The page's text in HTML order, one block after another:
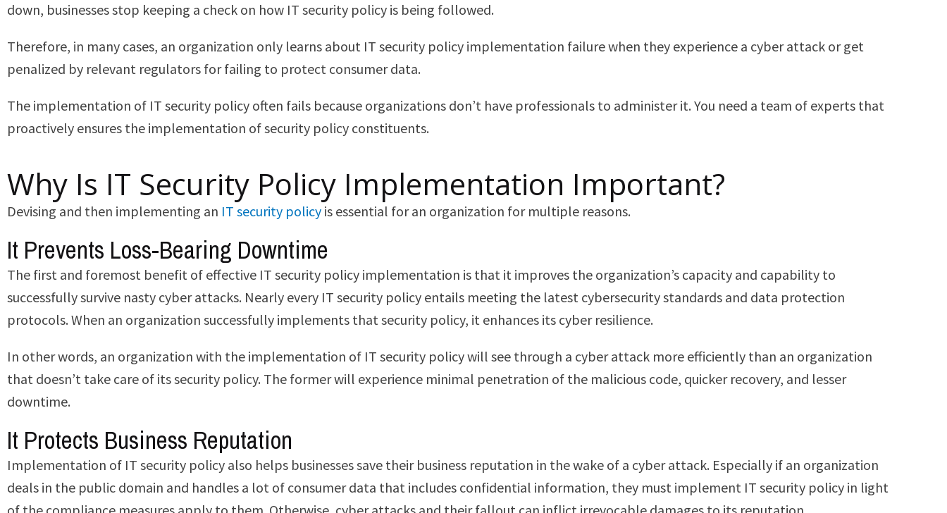
down, businesses stop keeping a check on how IT security policy is being followed.
Therefore, in many cases, an organization only learns about IT security policy implementation failure when they experience a cyber attack or get
penalized by relevant regulators for failing to protect consumer data.
The implementation of IT security policy often fails because organizations don’t have professionals to administer it. You need a team of experts that
proactively ensures the implementation of security policy constituents.
Why Is IT Security Policy Implementation Important?
Devising and then implementing an IT security policy is essential for an organization for multiple reasons.
It Prevents Loss-Bearing Downtime
The first and foremost benefit of effective IT security policy implementation is that it improves the organization’s capacity and capability to
successfully survive nasty cyber attacks. Nearly every IT security policy entails meeting the latest cybersecurity standards and data protection
protocols. When an organization successfully implements that security policy, it enhances its cyber resilience.
In other words, an organization with the implementation of IT security policy will see through a cyber attack more efficiently than an organization
that doesn’t take care of its security policy. The former will experience minimal penetration of the malicious code, quicker recovery, and lesser
downtime.
It Protects Business Reputation
Implementation of IT security policy also helps businesses save their business reputation in the wake of a cyber attack. Especially if an organization
deals in the public domain and handles a lot of consumer data that includes confidential information, they must implement IT security policy in light